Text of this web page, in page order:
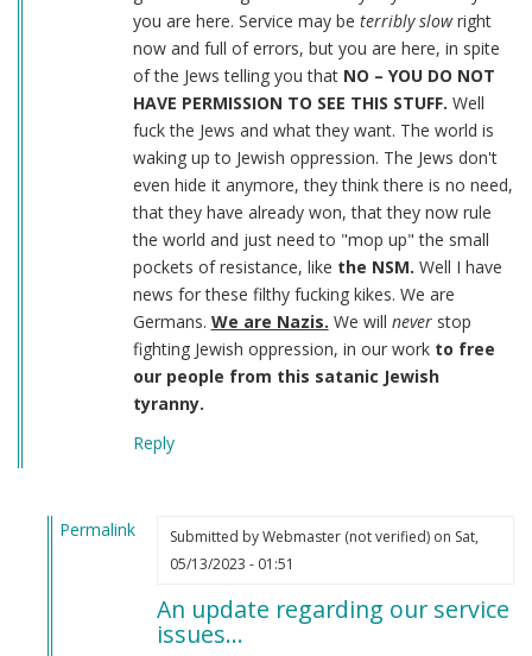
you are here. Service may be terribly slowright
now and full of errors, but you are here, in spite
of the Jews telling you that NO – YOU DO NOT
HAVE PERMISSION TO SEE THIS STUFF. Well
fuck the Jews and what they want. The world is
waking up to Jewish oppression. The Jews don't
even hide it anymore, they think there is no need,
that they have already won, that they now rule
the world and just need to "mop up" the small
pockets of resistance, like the NSM. Well I have
news for these filthy fucking kikes. We are
Germans. We are Nazis. We will neverstop
fighting Jewish oppression, in our work to free
our people from this satanic Jewish
tyranny.
Reply
Permalink
Submitted byWebmaster (not verified)on Sat,
05/13/2023 - 01:51
An update regarding our service
issues…